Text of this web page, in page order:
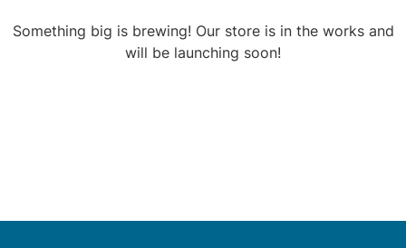
Something big is brewing! Our store is in the works and
will be launching soon!